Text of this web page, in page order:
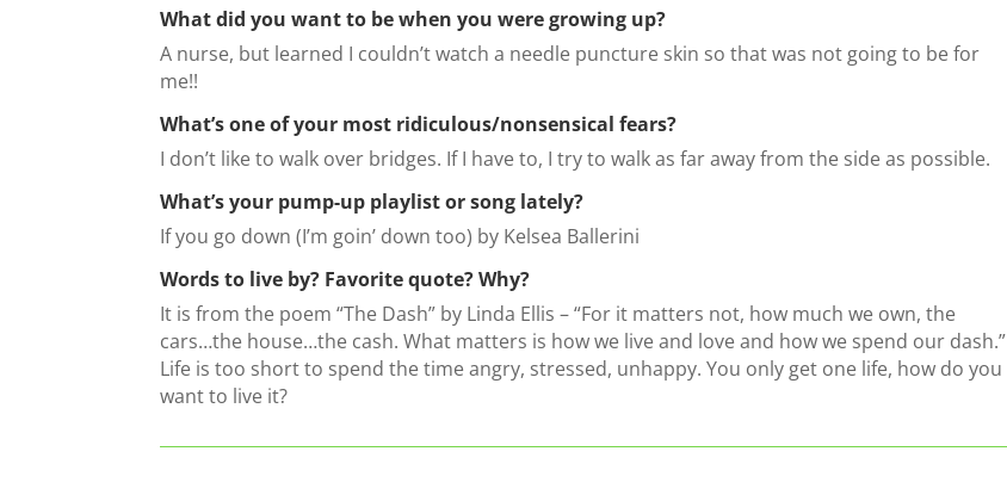
What did you want to be when you were growing up?
A nurse, but learned I couldn’t watch a needle puncture skin so that was not going to be for
me!!
What’s one of your most ridiculous/nonsensical fears?
I don’t like to walk over bridges. If I have to, I try to walk as far away from the side as possible.
What’s your pump-up playlist or song lately?
If you go down (I’m goin’ down too) by Kelsea Ballerini
Words to live by? Favorite quote? Why?
It is from the poem “The Dash” by Linda Ellis – “For it matters not, how much we own, the
cars…the house…the cash. What matters is how we live and love and how we spend our dash.”
Life is too short to spend the time angry, stressed, unhappy. You only get one life, how do you
want to live it?